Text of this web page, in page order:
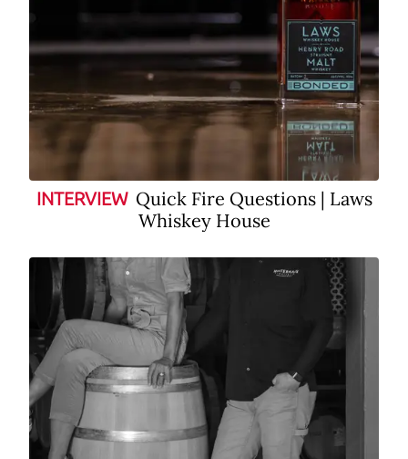
INTERVIEW Quick Fire Questions | Laws
Whiskey House